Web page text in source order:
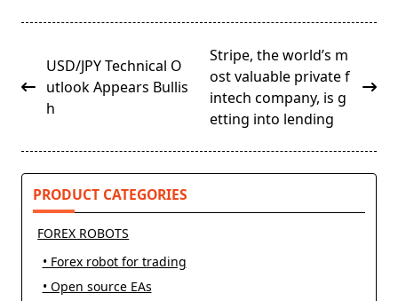
class="nav-
subtitle
screen-
USD/JPY Technical O
utlook Appears Bullis
h
Stripe, the world’s m
ost valuable private f
intech company, is g
etting into lending
PRODUCT CATEGORIES
FOREX ROBOTS
• Forex robot for trading
• Open source EAs